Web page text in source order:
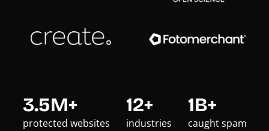
3.5M+
protected websites
12+
industries
1B+
caught spam